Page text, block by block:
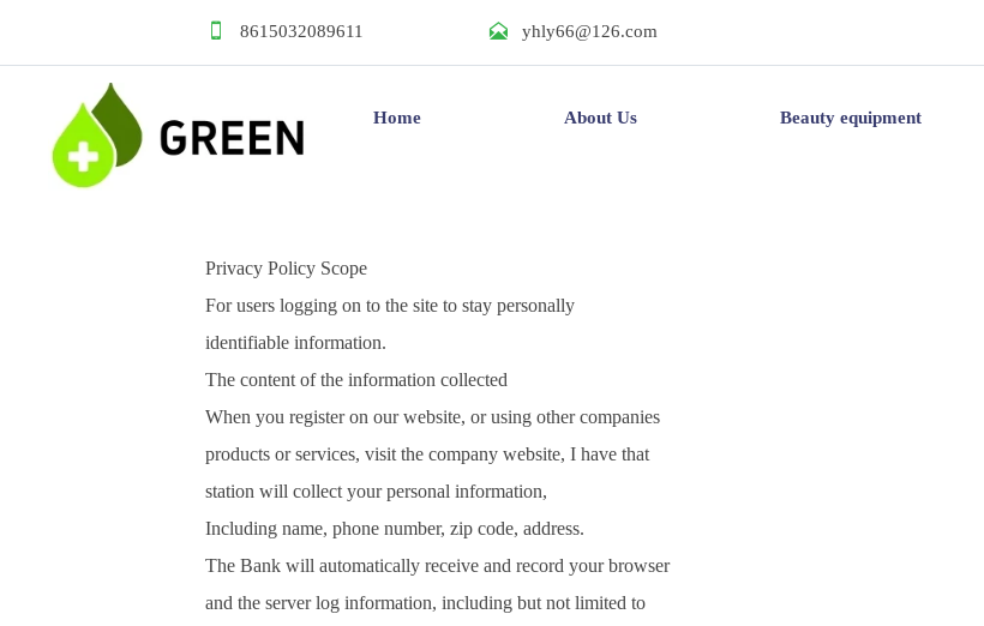
 8615032089611  yhly66@126.com
Home About Us Beauty equipment
Privacy Policy Scope
For users logging on to the site to stay personally
identifiable information.
The content of the information collected
When you register on our website, or using other companies
products or services, visit the company website, I have that
station will collect your personal information,
Including name, phone number, zip code, address.
The Bank will automatically receive and record your browser
and the server log information, including but not limited to